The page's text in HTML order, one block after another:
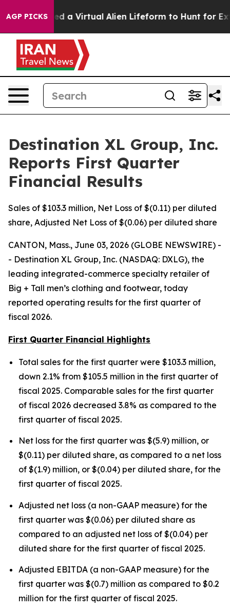
AGP PICKS
a Virtual Alien Lifeform to Hunt for
Destination XL Group, Inc.
Reports First Quarter
Financial Results
Sales of $103.3 million, Net Loss of $(0.11) per diluted
share, Adjusted Net Loss of $(0.06) per diluted share
CANTON, Mass., June 03, 2026 (GLOBE NEWSWIRE) -
- Destination XL Group, Inc. (NASDAQ: DXLG), the
leading integrated-commerce specialty retailer of
Big + Tall men’s clothing and footwear, today
reported operating results for the first quarter of
fiscal 2026.
First Quarter Financial Highlights
Total sales for the first quarter were $103.3 million,
down 2.1% from $105.5 million in the first quarter of
fiscal 2025. Comparable sales for the first quarter
of fiscal 2026 decreased 3.8% as compared to the
first quarter of fiscal 2025.
Net loss for the first quarter was $(5.9) million, or
$(0.11) per diluted share, as compared to a net loss
of $(1.9) million, or $(0.04) per diluted share, for the
first quarter of fiscal 2025.
Adjusted net loss (a non-GAAP measure) for the
first quarter was $(0.06) per diluted share as
compared to an adjusted net loss of $(0.04) per
diluted share for the first quarter of fiscal 2025.
Adjusted EBITDA (a non-GAAP measure) for the
first quarter was $(0.7) million as compared to $0.2
million for the first quarter of fiscal 2025.